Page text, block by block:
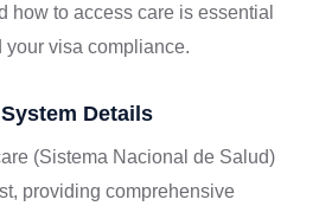
how to access care is essential
visa compliance.
Details
(Sistema Nacional de Salud)
providing comprehensive